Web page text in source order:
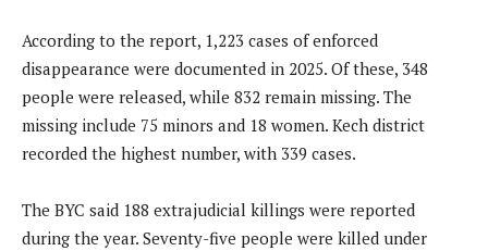
According to the report, 1,223 cases of enforced
disappearance were documented in 2025. Of these, 348
people were released, while 832 remain missing. The
missing include 75 minors and 18 women. Kech district
recorded the highest number, with 339 cases.
The BYC said 188 extrajudicial killings were reported
during the year. Seventy-five people were killed under